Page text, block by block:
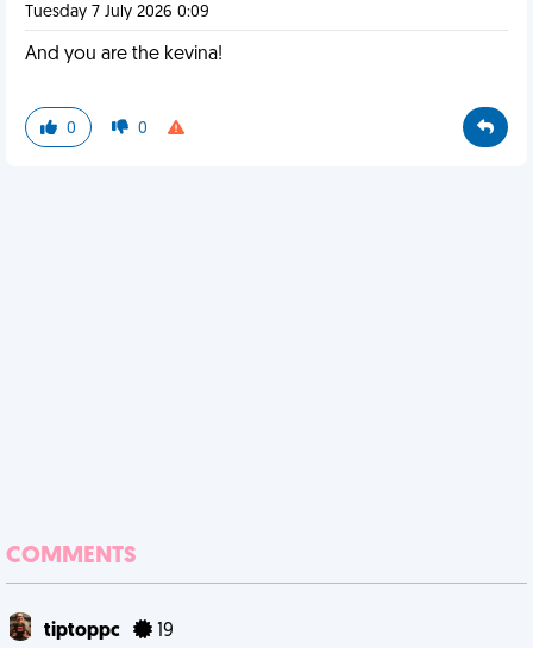
Tuesday 7 July 2026 0:09
And you are the kevina!
0 0
COMMENTS
tiptoppc 19